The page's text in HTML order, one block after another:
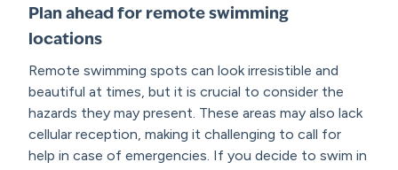
Plan ahead for remote swimming
locations
Remote swimming spots can look irresistible and
beautiful at times, but it is crucial to consider the
hazards they may present. These areas may also lack
cellular reception, making it challenging to call for
help in case of emergencies. If you decide to swim in